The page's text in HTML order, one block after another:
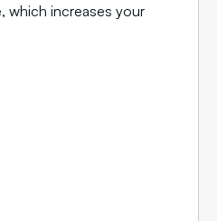
which increases your